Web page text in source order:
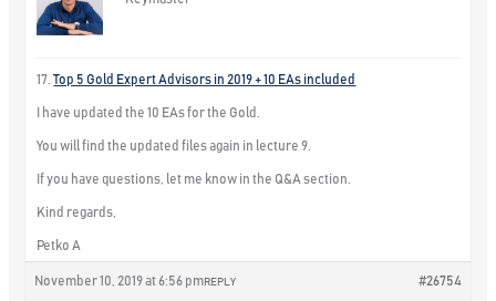
17.Top 5 Gold Expert Advisors in 2019 + 10 EAs included
I have updated the 10 EAs for the Gold.
You will find the updated files again in lecture 9.
If you have questions, let me know in the Q&A section.
Kind regards,
Petko A
November 10, 2019 at 6:56 pm #26754
REPLY